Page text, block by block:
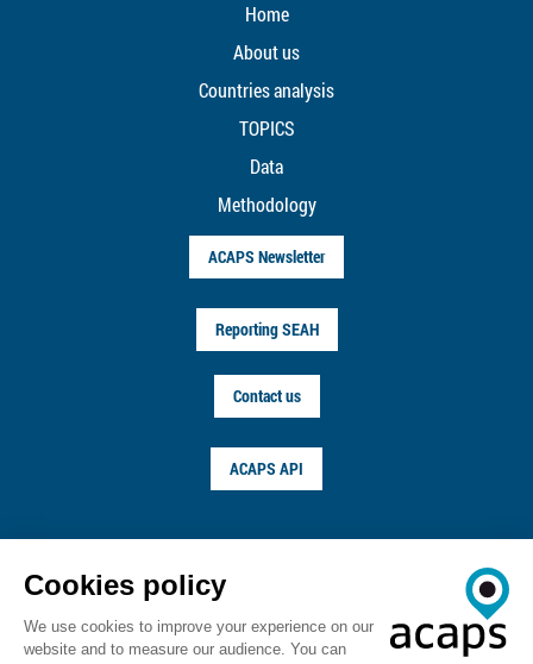
Home
About us
Countries analysis
TOPICS
Data
Methodology
ACAPS Newsletter
Reporting SEAH
Contact us
ACAPS API